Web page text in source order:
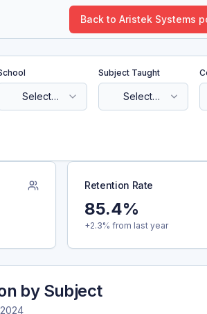
Back to Aristek Systems
Select
school
Subject Taught
Select
subject
Retention Rate
85.4%
+2.3% from last year
by Subject